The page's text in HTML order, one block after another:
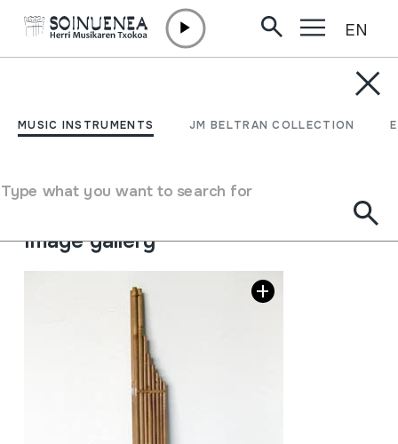
MUSIC INSTRUMENTS JM BELTRAN COLLECTION
Type what you want to search for
EN
KHAEN
Type of music instrument
Aerophones
Image gallery